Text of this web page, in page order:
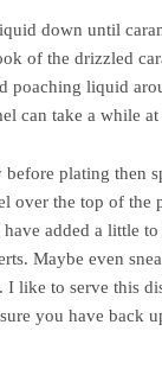
down until
of the drizzled
poaching liquid
can take a while at
plating then
over the top of the
added a little
Maybe even
like to serve this
you have back